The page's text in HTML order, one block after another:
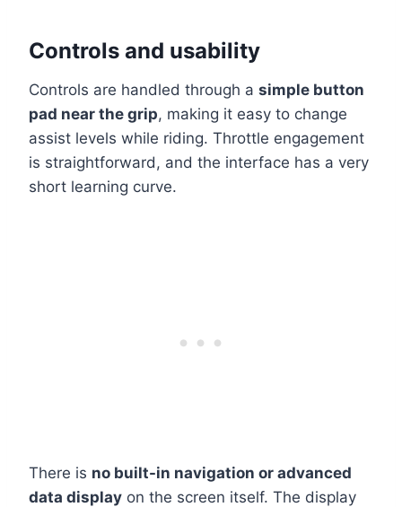
Controls and usability
Controls are handled through a simple button
pad near the grip, making it easy to change
assist levels while riding. Throttle engagement
is straightforward, and the interface has a very
short learning curve.
There is no built-in navigation or advanced
data display on the screen itself. The display